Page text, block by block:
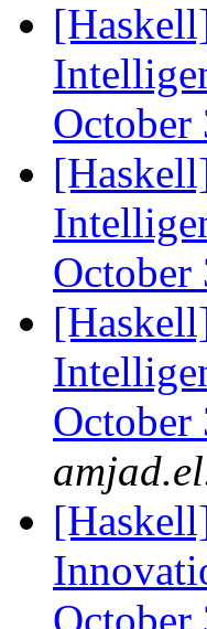
October
October